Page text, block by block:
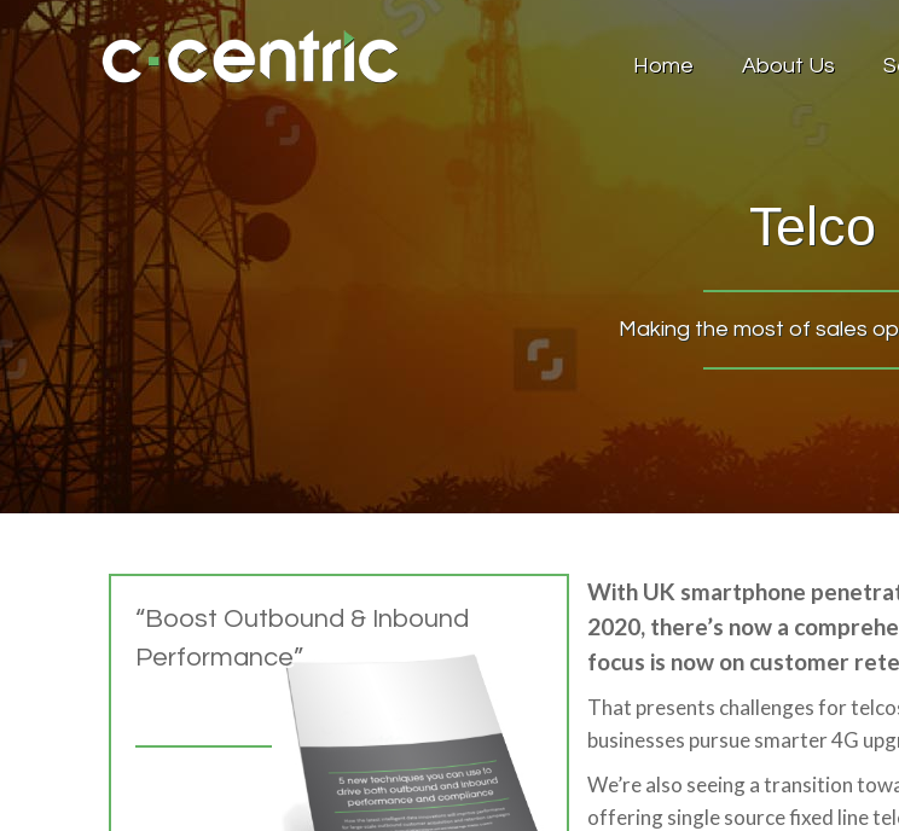
Home About Us
Telco
Making the most of sales
“Boost Outbound & Inbound
Performance”
With UK smartphone
2020, there’s now a
focus is now on customer
That presents challenges for
businesses pursue smarter 4G
We’re also seeing a transition
offering single source fixed line